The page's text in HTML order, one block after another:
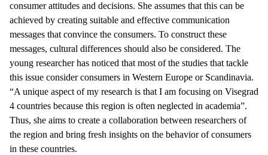
consumer attitudes and decisions. She assumes that this can be
achieved by creating suitable and effective communication
messages that convince the consumers. To construct these
messages, cultural differences should also be considered. The
young researcher has noticed that most of the studies that tackle
this issue consider consumers in Western Europe or Scandinavia.
“A unique aspect of my research is that I am focusing on Visegrad
4 countries because this region is often neglected in academia”.
Thus, she aims to create a collaboration between researchers of
the region and bring fresh insights on the behavior of consumers
in these countries.